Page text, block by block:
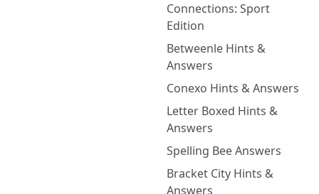
Connections: Sport
Edition
Betweenle Hints &
Answers
Conexo Hints & Answers
Letter Boxed Hints &
Answers
Spelling Bee Answers
Bracket City Hints &
Answers